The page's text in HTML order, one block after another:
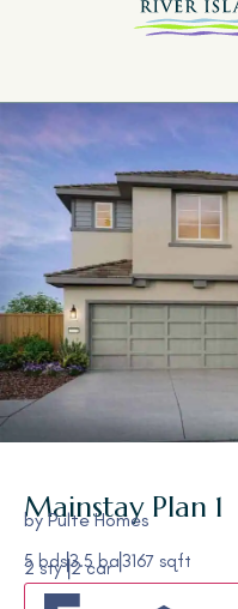
MainstayPlan 1
by Pulte Homes
5 bds3.5 ba3167 sqft
2 sty 2 car